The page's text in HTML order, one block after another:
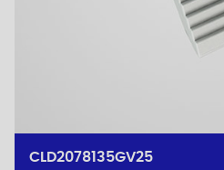
CLD2078135GV25